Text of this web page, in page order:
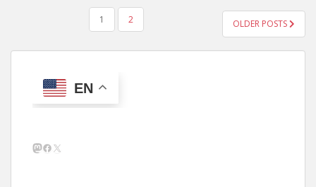
PAGINATION
1 2 OLDER POSTS
EN
Mastodon
Facebook
X